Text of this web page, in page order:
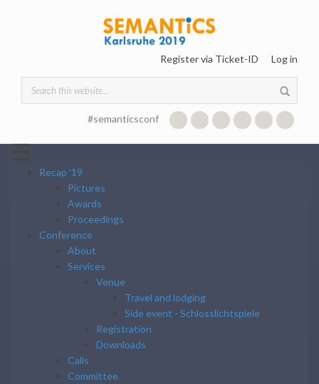
Register via Ticket-ID Log in
Search form
#semanticsconf
☰
Recap '19
Pictures
Awards
Proceedings
Conference
About
Services
Venue
Travel and lodging
Side event - Schlosslichtspiele
Registration
Downloads
Calls
Committee